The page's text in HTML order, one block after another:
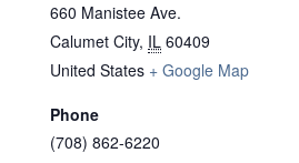
660 Manistee Ave.
Calumet City, IL 60409
United States + Google Map
Phone
(708) 862-6220